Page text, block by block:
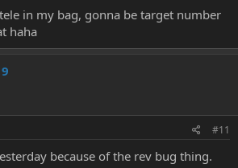
in my bag, gonna be target number
haha
#11
because of the rev bug thing.